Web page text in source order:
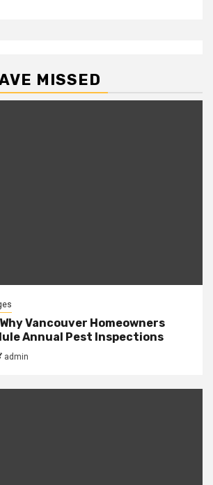
MISSED
Vancouver Homeowners
Annual Pest Inspections
admin